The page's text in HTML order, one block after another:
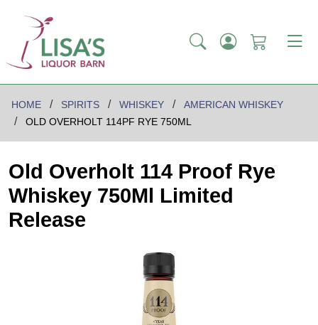
HOME SPIRITS WHISKEY
AMERICAN WHISKEY
OLD OVERHOLT 114PF RYE 750ML
Old Overholt 114 Proof Rye
Whiskey 750Ml Limited
Release